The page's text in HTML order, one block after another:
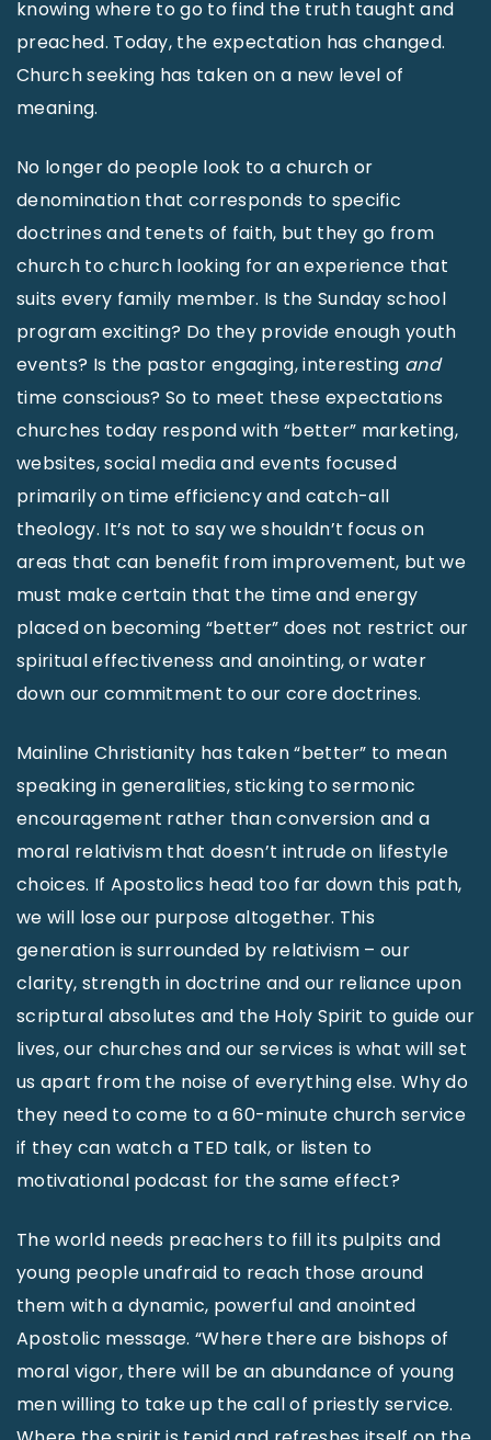
knowing where to go to find the truth taught and
preached. Today, the expectation has changed.
Church seeking has taken on a new level of
meaning.
No longer do people look to a church or
denomination that corresponds to specific
doctrines and tenets of faith, but they go from
church to church looking for an experience that
suits every family member. Is the Sunday school
program exciting? Do they provide enough youth
events? Is the pastor engaging, interesting and
time conscious? So to meet these expectations
churches today respond with “better” marketing,
websites, social media and events focused
primarily on time efficiency and catch-all
theology. It’s not to say we shouldn’t focus on
areas that can benefit from improvement, but we
must make certain that the time and energy
placed on becoming “better” does not restrict our
spiritual effectiveness and anointing, or water
down our commitment to our core doctrines.
Mainline Christianity has taken “better” to mean
speaking in generalities, sticking to sermonic
encouragement rather than conversion and a
moral relativism that doesn’t intrude on lifestyle
choices. If Apostolics head too far down this path,
we will lose our purpose altogether. This
generation is surrounded by relativism – our
clarity, strength in doctrine and our reliance upon
scriptural absolutes and the Holy Spirit to guide our
lives, our churches and our services is what will set
us apart from the noise of everything else. Why do
they need to come to a 60-minute church service
if they can watch a TED talk, or listen to
motivational podcast for the same effect?
The world needs preachers to fill its pulpits and
young people unafraid to reach those around
them with a dynamic, powerful and anointed
Apostolic message. “Where there are bishops of
moral vigor, there will be an abundance of young
men willing to take up the call of priestly service.